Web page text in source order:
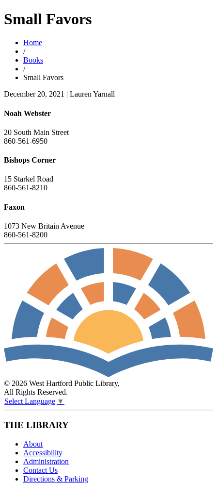
Small Favors
Home
/
Books
/
Small Favors
December 20, 2021 | Lauren Yarnall
Noah Webster
20 South Main Street
860-561-6950
Bishops Corner
15 Starkel Road
860-561-8210
Faxon
1073 New Britain Avenue
860-561-8200
© 2026 West Hartford Public Library,
All Rights Reserved.
Select Language ▼
THE LIBRARY
About
Accessibility
Administration
Contact Us
Directions & Parking